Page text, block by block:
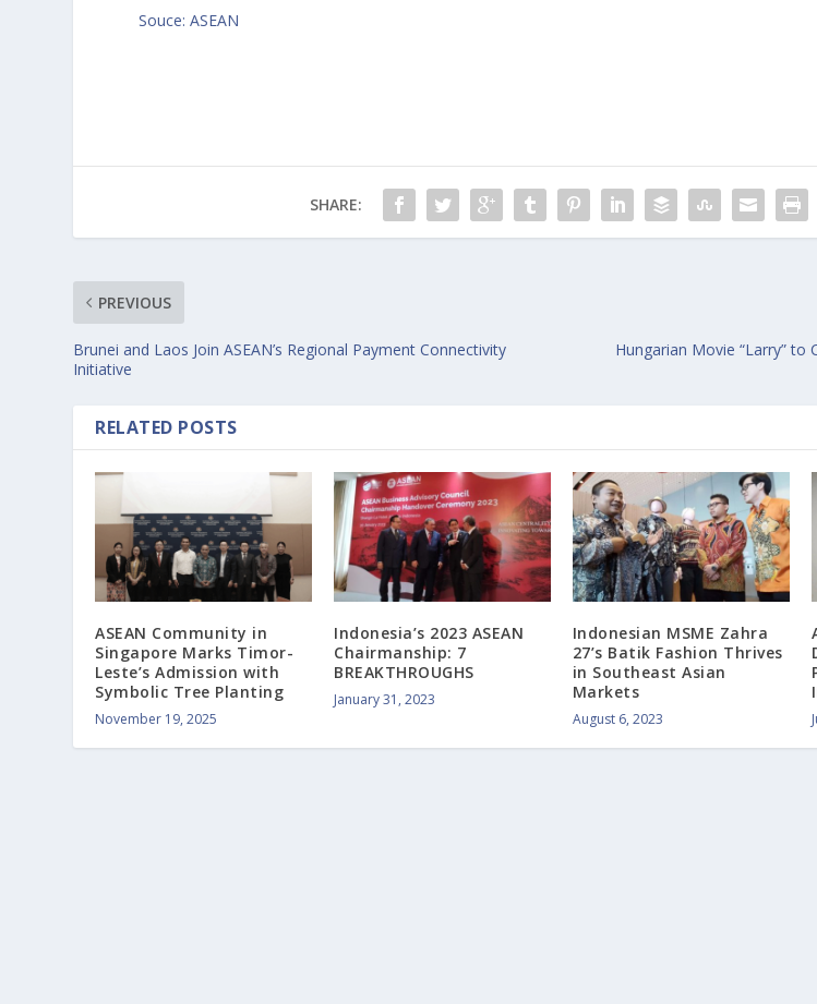
Souce: ASEAN
SHARE:
PREVIOUS
Brunei and Laos Join ASEAN’s Regional Payment Connectivity
Initiative
Hungarian Movie “Larry” to
RELATED POSTS
ASEAN Community in
Singapore Marks Timor-
Leste’s Admission with
Symbolic Tree Planting
November 19, 2025
Indonesia’s 2023 ASEAN
Chairmanship: 7
BREAKTHROUGHS
January 31, 2023
Indonesian MSME Zahra
27’s Batik Fashion Thrives
in Southeast Asian
Markets
August 6, 2023